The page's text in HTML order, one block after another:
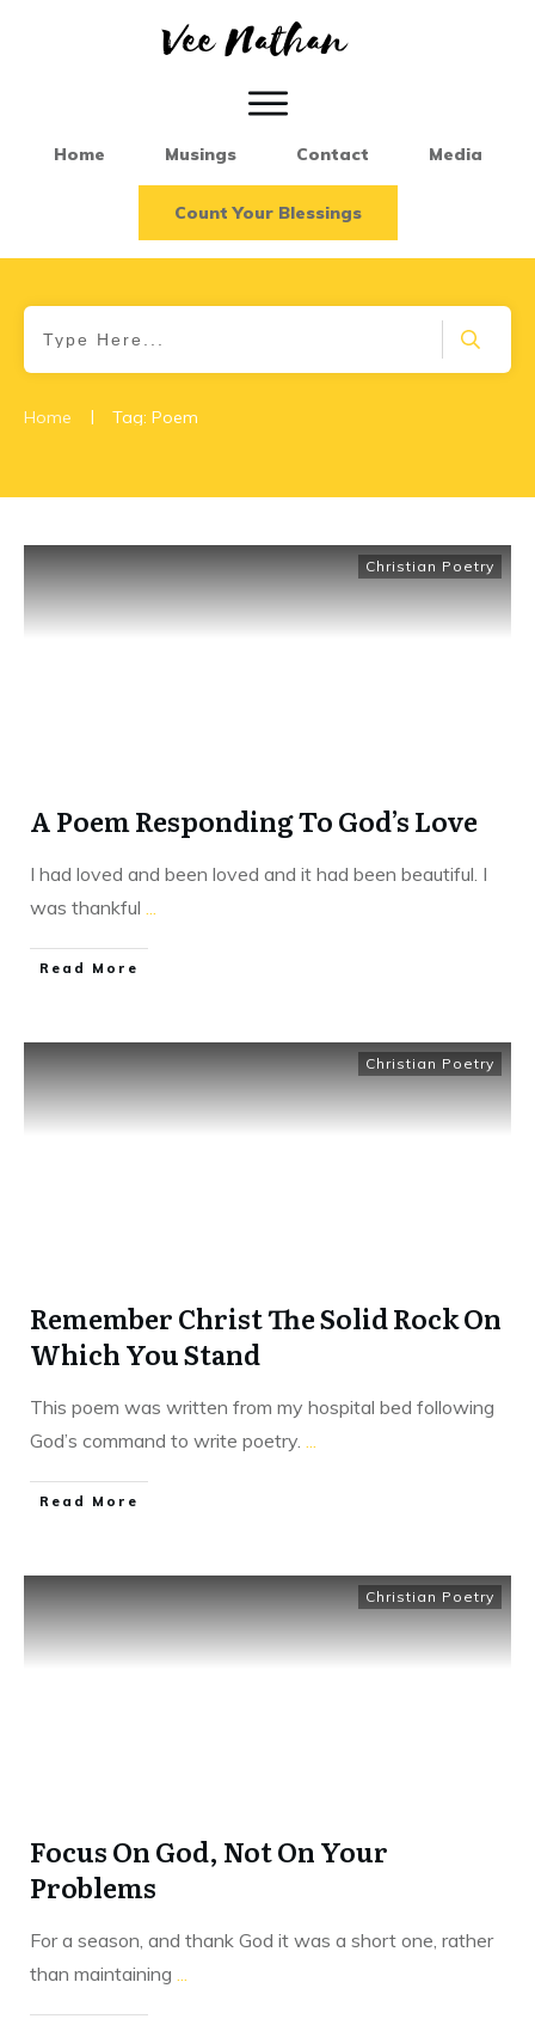
Home Musings Contact Media
Count Your Blessings
Home | Tag: Poem
Christian Poetry
A Poem Responding To God’s Love
I had loved and been loved and it had been beautiful. I
was thankful
​Read More
Christian Poetry
Remember Christ The Solid Rock On
Which You Stand
This poem was written from my hospital bed following
God’s command to write poetry.
​Read More
Christian Poetry
Focus On God, Not On Your
Problems
For a season, and thank God it was a short one, rather
than maintaining